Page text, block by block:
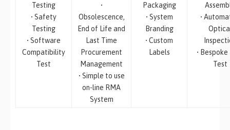
Testing
• Safety
Testing
• Software
Compatibility
Test
•
Obsolescence,
End of Life and
Last Time
Procurement
Management
• Simple to use
on-line RMA
System
Packaging
• System
Branding
• Custom
Labels
•
• Bespoke
Test